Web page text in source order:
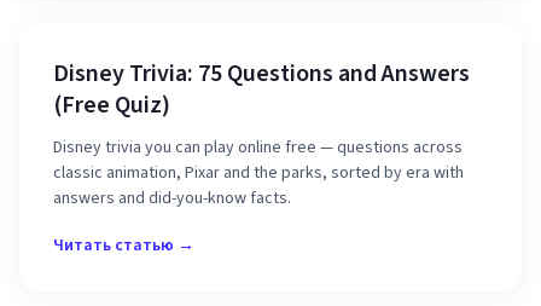
Disney Trivia: 75 Questions and Answers
(Free Quiz)
Disney trivia you can play online free — questions across
classic animation, Pixar and the parks, sorted by era with
answers and did-you-know facts.
Читать статью →